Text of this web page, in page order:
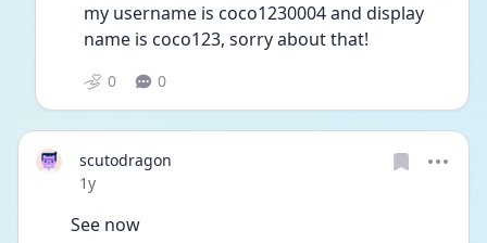
my username is coco1230004 and display
name is coco123, sorry about that!
0 0
scutodragon
Date posted
1y
See now